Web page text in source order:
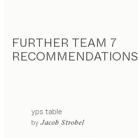
FURTHER TEAM 7
RECOMMENDATIONS
yps table
by Jacob Strobel